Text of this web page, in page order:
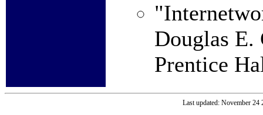
Douglas E.
Prentice
Last updated: November